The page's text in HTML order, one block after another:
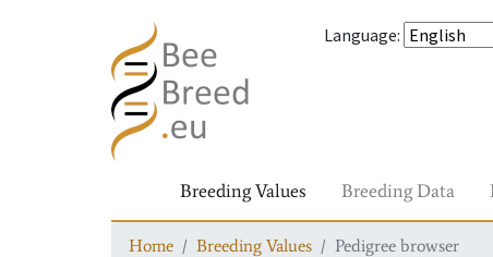
Language:
Breeding Values Breeding Data
Home Breeding Values Pedigree browser